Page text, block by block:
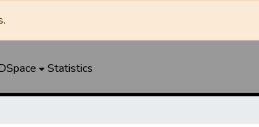
Statistics